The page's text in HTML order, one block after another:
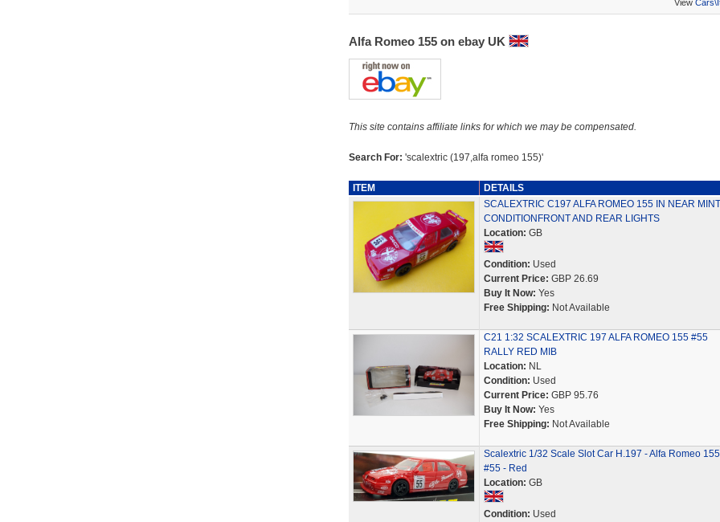
View
Alfa Romeo 155 on ebay UK
This site contains affiliate links for which we may be compensated.
Search For: 'scalextric (197,alfa romeo 155)'
ITEM
DETAILS
SCALEXTRIC C197 ALFA ROMEO 155 IN NEAR MINT
CONDITIONFRONT AND REAR LIGHTS
Location: GB
Condition: Used
Current Price: GBP 26.69
Buy It Now: Yes
Free Shipping: Not Available
C21 1:32 SCALEXTRIC 197 ALFA ROMEO 155 #55
RALLY RED MIB
Location: NL
Condition: Used
Current Price: GBP 95.76
Buy It Now: Yes
Free Shipping: Not Available
Scalextric 1/32 Scale Slot Car H.197 - Alfa Romeo 155
#55 - Red
Location: GB
Condition: Used